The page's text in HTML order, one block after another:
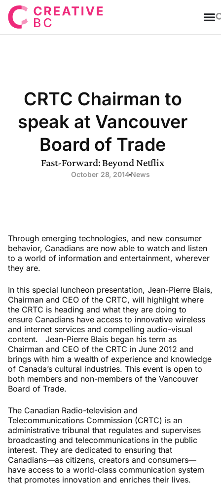
CRTC Chairman to
speak at Vancouver
Board of Trade
Fast-Forward: Beyond Netflix
October 28, 2014News
Through emerging technologies, and new consumer
behavior, Canadians are now able to watch and listen
to a world of information and entertainment, wherever
they are.
In this special luncheon presentation, Jean-Pierre Blais,
Chairman and CEO of the CRTC, will highlight where
the CRTC is heading and what they are doing to
ensure Canadians have access to innovative wireless
and internet services and compelling audio-visual
content. Jean-Pierre Blais began his term as
Chairman and CEO of the CRTC in June 2012 and
brings with him a wealth of experience and knowledge
of Canada’s cultural industries. This event is open to
both members and non-members of the Vancouver
Board of Trade.
The Canadian Radio-television and
Telecommunications Commission (CRTC) is an
administrative tribunal that regulates and supervises
broadcasting and telecommunications in the public
interest. They are dedicated to ensuring that
Canadians—as citizens, creators and consumers—
have access to a world-class communication system
that promotes innovation and enriches their lives.